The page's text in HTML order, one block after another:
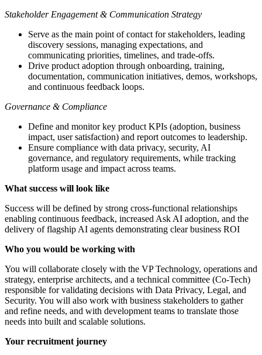
Stakeholder Engagement & Communication Strategy
Serve as the main point of contact for stakeholders, leading
discovery sessions, managing expectations, and
communicating priorities, timelines, and trade-offs.
Drive product adoption through onboarding, training,
documentation, communication initiatives, demos, workshops,
and continuous feedback loops.
Governance & Compliance
Define and monitor key product KPIs (adoption, business
impact, user satisfaction) and report outcomes to leadership.
Ensure compliance with data privacy, security, AI
governance, and regulatory requirements, while tracking
platform usage and impact across teams.
What success will look like
Success will be defined by strong cross-functional relationships
enabling continuous feedback, increased Ask AI adoption, and the
delivery of flagship AI agents demonstrating clear business ROI
Who you would be working with
You will collaborate closely with the VP Technology, operations and
strategy, enterprise architects, and a technical committee (Co-Tech)
responsible for validating decisions with Data Privacy, Legal, and
Security. You will also work with business stakeholders to gather
and refine needs, and with development teams to translate those
needs into built and scalable solutions.
Your recruitment journey